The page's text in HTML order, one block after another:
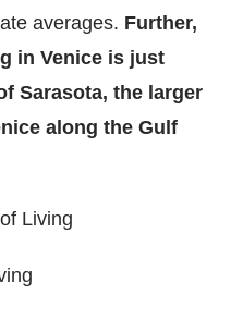
averages. Further,
in Venice is just
Sarasota, the larger
along the Gulf
Living